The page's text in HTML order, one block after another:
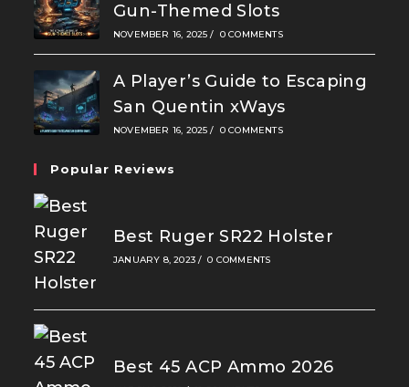
Gun-Themed Slots
NOVEMBER 16, 2025 / 0 COMMENTS
A Player’s Guide to Escaping
San Quentin xWays
NOVEMBER 16, 2025 / 0 COMMENTS
Popular Reviews
Best Ruger SR22 Holster
JANUARY 8, 2023 / 0 COMMENTS
Best 45 ACP Ammo 2026